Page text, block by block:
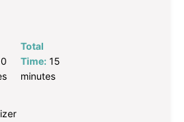
0
Total
Time: 15
minutes